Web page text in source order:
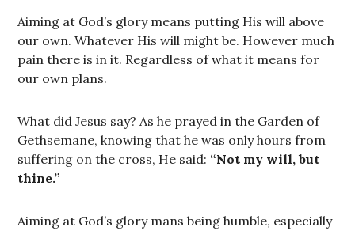
Aiming at God’s glory means putting His will above
our own. Whatever His will might be. However much
pain there is in it. Regardless of what it means for
our own plans.
What did Jesus say? As he prayed in the Garden of
Gethsemane, knowing that he was only hours from
suffering on the cross, He said: “Not my will, but
thine.”
Aiming at God’s glory mans being humble, especially